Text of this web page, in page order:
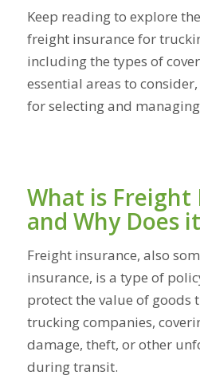
Keep reading to explore
freight insurance for
including the types of
essential areas to
for selecting and
What is Freight
and Why Does
Freight insurance, also
insurance, is a type of
protect the value of goods
trucking companies,
damage, theft, or other
during transit.